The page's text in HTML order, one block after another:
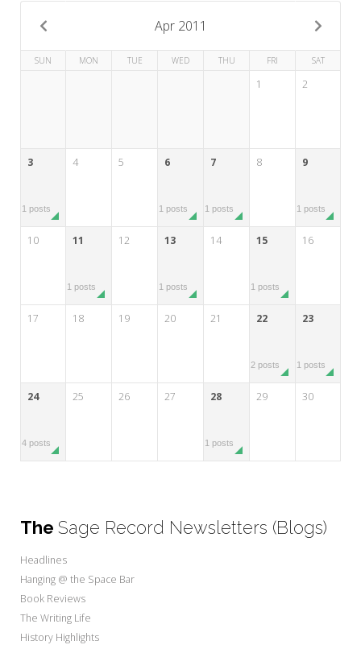
Seeking Sage Newsletter Latest
Edition
Seeking Sage Weekly Newsletter
Apr 2011
SUN MON TUE WED THU FRI SAT
1 2
3
1 posts
4 5 6
1 posts
7
1 posts
8 9
1 posts
10 11
1 posts
12 13
1 posts
14 15
1 posts
16
17 18 19 20 21 22
2 posts
23
1 posts
24
4 posts
25 26 27 28
1 posts
29 30
The Sage Record Newsletters (Blogs)
Headlines
Hanging @ the Space Bar
Book Reviews
The Writing Life
History Highlights